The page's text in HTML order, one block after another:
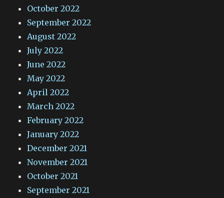
October 2022
September 2022
August 2022
July 2022
June 2022
May 2022
April 2022
March 2022
February 2022
January 2022
December 2021
November 2021
October 2021
September 2021